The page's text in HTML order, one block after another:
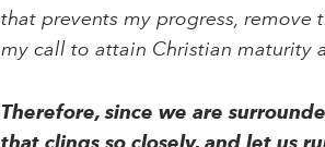
that prevents my progress, remove
my call to attain Christian maturity
Therefore, since we are
that clings so closely, and let us